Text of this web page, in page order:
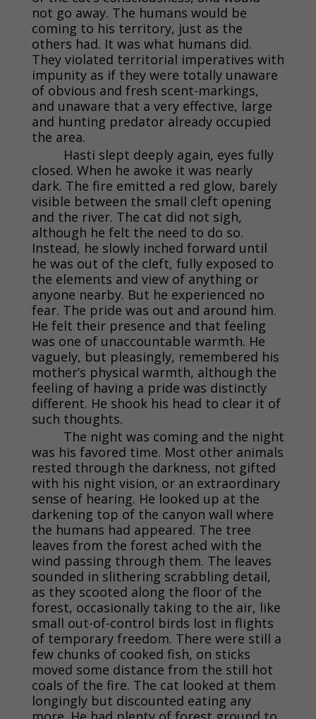
not go away. The humans would be
coming to his territory, just as the
others had. It was what humans did.
They violated territorial imperatives with
impunity as if they were totally unaware
of obvious and fresh scent-markings,
and unaware that a very effective, large
and hunting predator already occupied
the area.
Hasti slept deeply again, eyes fully
closed. When he awoke it was nearly
dark. The fire emitted a red glow, barely
visible between the small cleft opening
and the river. The cat did not sigh,
although he felt the need to do so.
Instead, he slowly inched forward until
he was out of the cleft, fully exposed to
the elements and view of anything or
anyone nearby. But he experienced no
fear. The pride was out and around him.
He felt their presence and that feeling
was one of unaccountable warmth. He
vaguely, but pleasingly, remembered his
mother’s physical warmth, although the
feeling of having a pride was distinctly
different. He shook his head to clear it of
such thoughts.
The night was coming and the night
was his favored time. Most other animals
rested through the darkness, not gifted
with his night vision, or an extraordinary
sense of hearing. He looked up at the
darkening top of the canyon wall where
the humans had appeared. The tree
leaves from the forest ached with the
wind passing through them. The leaves
sounded in slithering scrabbling detail,
as they scooted along the floor of the
forest, occasionally taking to the air, like
small out-of-control birds lost in flights
of temporary freedom. There were still a
few chunks of cooked fish, on sticks
moved some distance from the still hot
coals of the fire. The cat looked at them
longingly but discounted eating any